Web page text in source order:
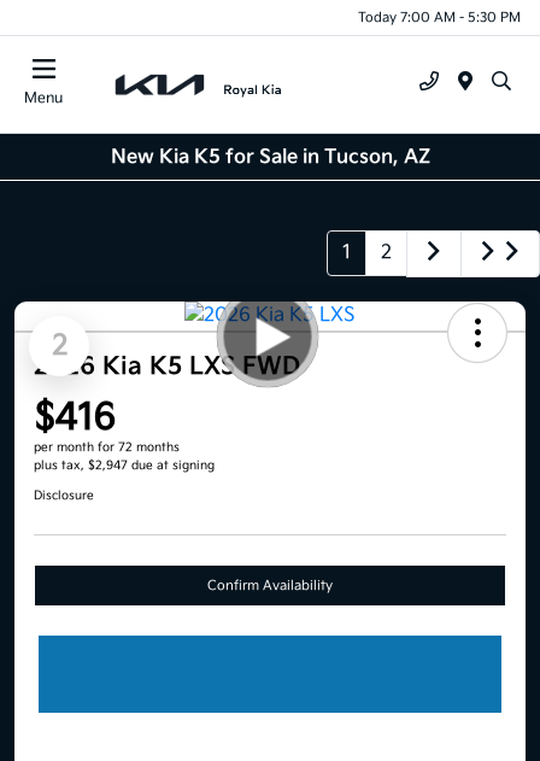
Today 7:00 AM - 5:30 PM
Menu
New Kia K5 for Sale in Tucson, AZ
1 2
2
2026 Kia K5 LXS FWD
$416
per month for 72 months
plus tax, $2,947 due at signing
Disclosure
Confirm Availability